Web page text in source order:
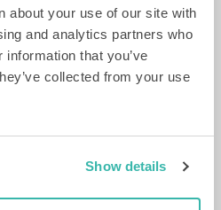
about your use of our site with
and analytics partners who
that you’ve
collected from your use
Show details